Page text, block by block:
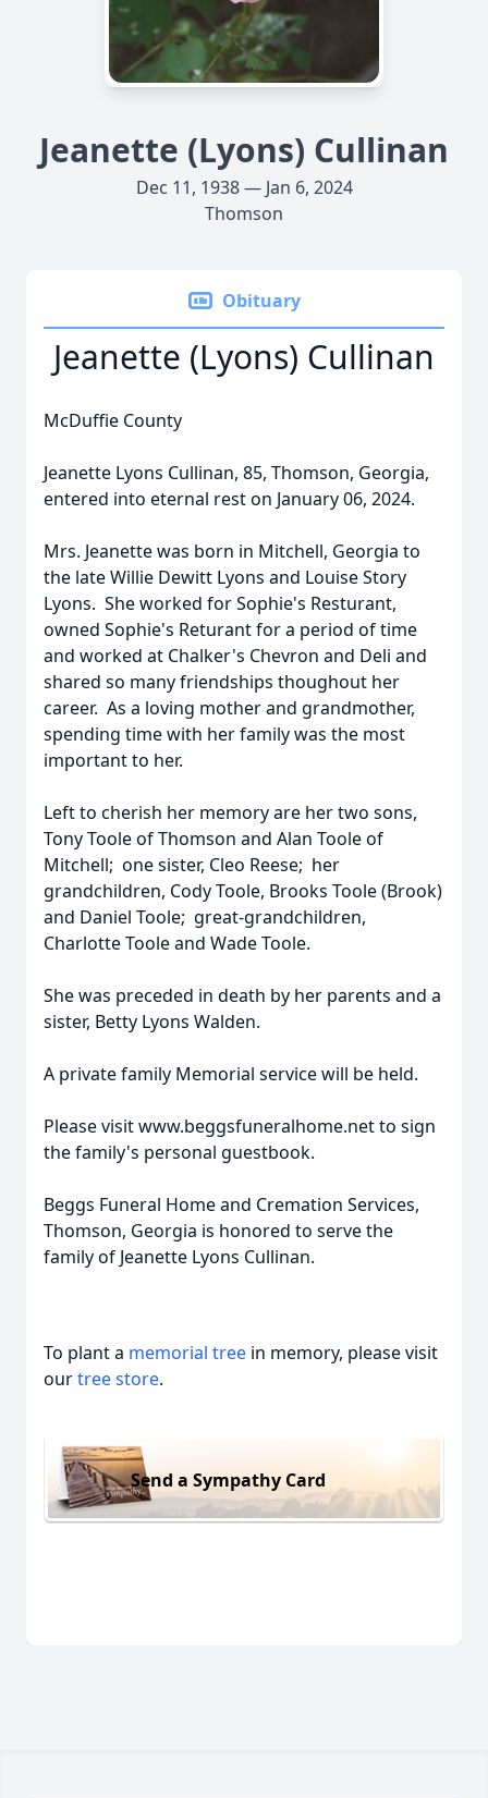
Jeanette (Lyons) Cullinan
Dec 11, 1938 — Jan 6, 2024
Thomson
Obituary
Jeanette (Lyons) Cullinan
McDuffie County
Jeanette Lyons Cullinan, 85, Thomson, Georgia,
entered into eternal rest on January 06, 2024.
Mrs. Jeanette was born in Mitchell, Georgia to
the late Willie Dewitt Lyons and Louise Story
Lyons. She worked for Sophie's Resturant,
owned Sophie's Returant for a period of time
and worked at Chalker's Chevron and Deli and
shared so many friendships thoughout her
career. As a loving mother and grandmother,
spending time with her family was the most
important to her.
Left to cherish her memory are her two sons,
Tony Toole of Thomson and Alan Toole of
Mitchell; one sister, Cleo Reese; her
grandchildren, Cody Toole, Brooks Toole (Brook)
and Daniel Toole; great-grandchildren,
Charlotte Toole and Wade Toole.
She was preceded in death by her parents and a
sister, Betty Lyons Walden.
A private family Memorial service will be held.
Please visit www.beggsfuneralhome.net to sign
the family's personal guestbook.
Beggs Funeral Home and Cremation Services,
Thomson, Georgia is honored to serve the
family of Jeanette Lyons Cullinan.
To plant a memorial tree in memory, please visit
ourtree store.
Send a Sympathy Card